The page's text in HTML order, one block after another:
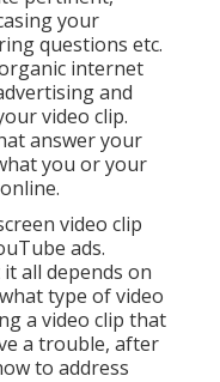
your
questions etc.
internet
and
video clip.
answer your
you or your
video clip
ads.
all depends on
type of video
a video clip that
a trouble, after
to address